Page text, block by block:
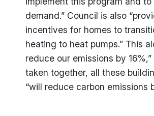
demand.” Council is also
incentives for homes to
heating to heat pumps.” This
reduce our emissions by
taken together, all these
“will reduce carbon emissions